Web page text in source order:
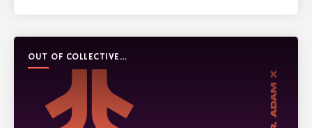
OUT OF COLLECTIVE
PODCAST